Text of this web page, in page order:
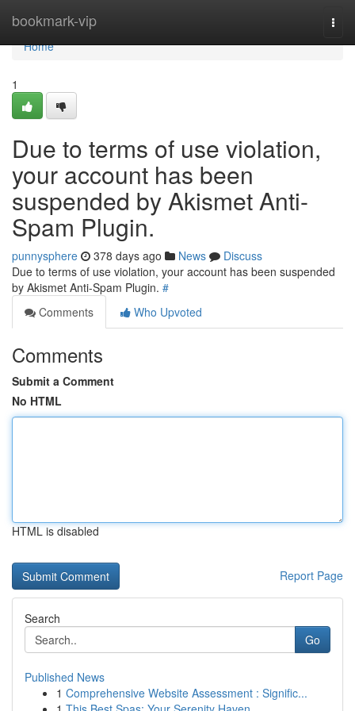
bookmark-vip
Home
Home
1
Due to terms of use violation,
your account has been
suspended by Akismet Anti-
Spam Plugin.
punnysphere 378 days ago News
Discuss
Due to terms of use violation, your account has been suspended
by Akismet Anti-Spam Plugin. #
Comments
Who Upvoted
Comments
Submit a Comment
No HTML
HTML is disabled
Report Page
Search
Go
Published News
1 Comprehensive Website Assessment : Signific...